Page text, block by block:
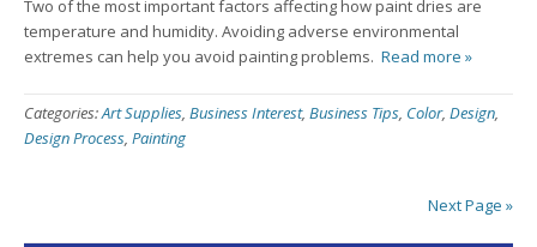
Two of the most important factors affecting how paint dries are
temperature and humidity. Avoiding adverse environmental
extremes can help you avoid painting problems. Read more »
Categories:Art Supplies, Business Interest, Business Tips, Color, Design,
Design Process, Painting
Next Page »